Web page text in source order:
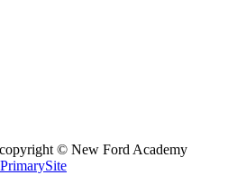
© New Ford Academy
PrimarySite